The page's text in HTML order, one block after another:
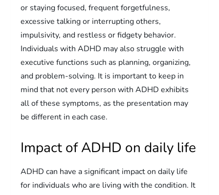
or staying focused, frequent forgetfulness,
excessive talking or interrupting others,
impulsivity, and restless or fidgety behavior.
Individuals with ADHD may also struggle with
executive functions such as planning, organizing,
and problem-solving. It is important to keep in
mind that not every person with ADHD exhibits
all of these symptoms, as the presentation may
be different in each case.
Impact of ADHD on daily life
ADHD can have a significant impact on daily life
for individuals who are living with the condition. It